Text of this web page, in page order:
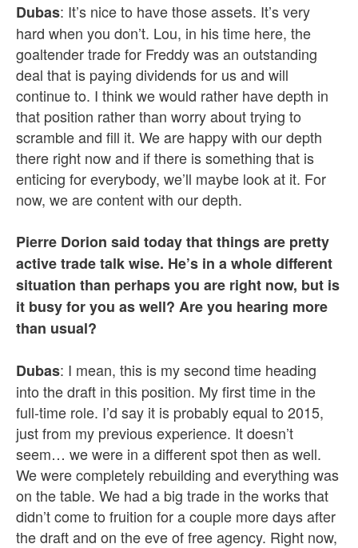
Dubas: It’s nice to have those assets. It’s very
hard when you don’t. Lou, in his time here, the
goaltender trade for Freddy was an outstanding
deal that is paying dividends for us and will
continue to. I think we would rather have depth in
that position rather than worry about trying to
scramble and fill it. We are happy with our depth
there right now and if there is something that is
enticing for everybody, we’ll maybe look at it. For
now, we are content with our depth.
Pierre Dorion said today that things are pretty
active trade talk wise. He’s in a whole different
situation than perhaps you are right now, but is
it busy for you as well? Are you hearing more
than usual?
Dubas: I mean, this is my second time heading
into the draft in this position. My first time in the
full-time role. I’d say it is probably equal to 2015,
just from my previous experience. It doesn’t
seem… we were in a different spot then as well.
We were completely rebuilding and everything was
on the table. We had a big trade in the works that
didn’t come to fruition for a couple more days after
the draft and on the eve of free agency. Right now,